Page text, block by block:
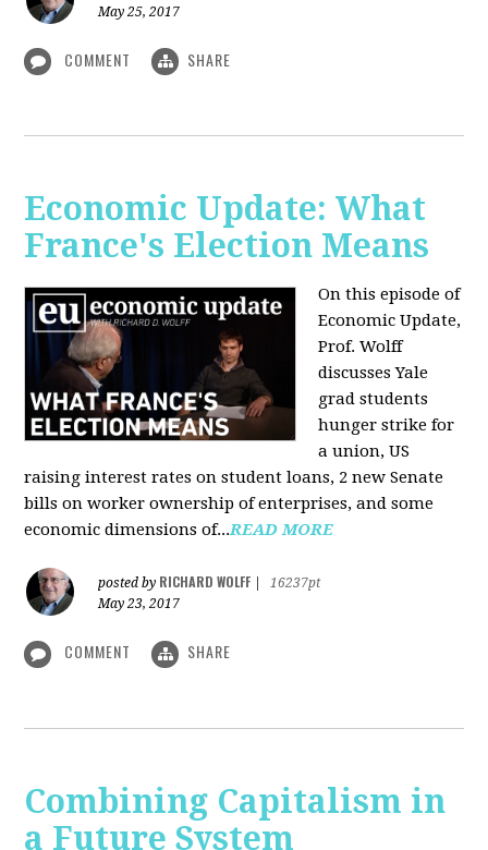
May 25, 2017
COMMENT SHARE
Economic Update: What
France's Election Means
On this episode of
Economic Update,
Prof. Wolff
discusses Yale
grad students
hunger strike for
a union, US
raising interest rates on student loans, 2 new Senate
bills on worker ownership of enterprises, and some
economic dimensions of...READ MORE
posted by RICHARD WOLFF
16237pt
May 23, 2017
COMMENT SHARE
Combining Capitalism in
a Future System